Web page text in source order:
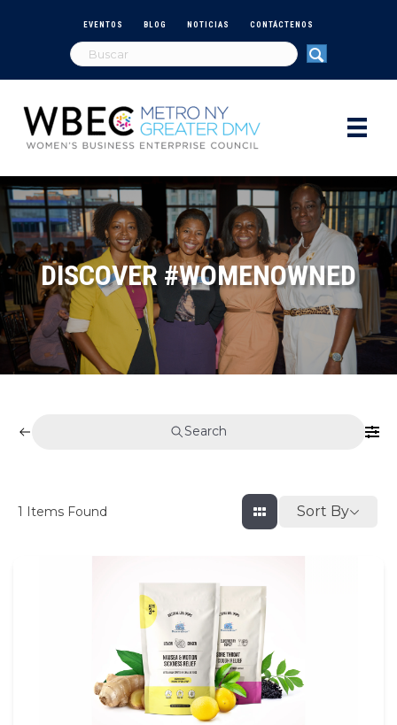
EVENTOS BLOG NOTICIAS CONTÁCTENOS
DISCOVER #WOMENOWNED
Search
1 Items Found Sort By